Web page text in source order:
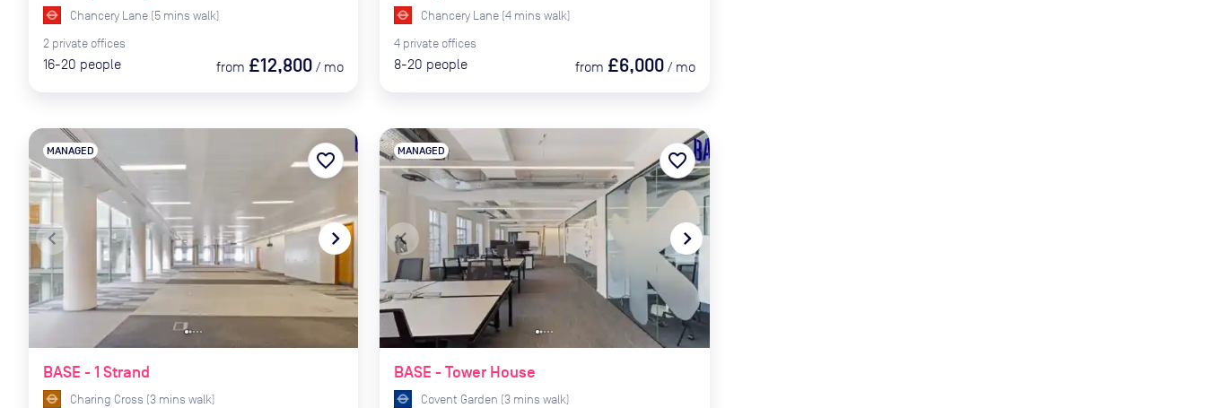
Chancery Lane (5 mins walk)
2 private offices
16-20 people from £12,800 / mo
Chancery Lane (4 mins walk)
4 private offices
8-20 people from £6,000 / mo
navigate_before navigate_next
BASE - 1 Strand
MANAGED
Charing Cross (3 mins walk)
favorite_border
navigate_before navigate_next
BASE - Tower House
MANAGED
Covent Garden (3 mins walk)
favorite_border